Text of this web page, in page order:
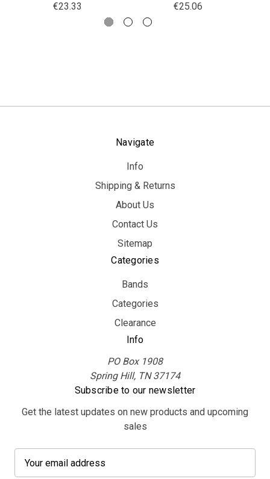
€23.33
€25.06
Navigate
Info
Shipping & Returns
About Us
Contact Us
Sitemap
Categories
Bands
Categories
Clearance
Info
PO Box 1908
Spring Hill, TN 37174
Subscribe to our newsletter
Get the latest updates on new products and upcoming
sales